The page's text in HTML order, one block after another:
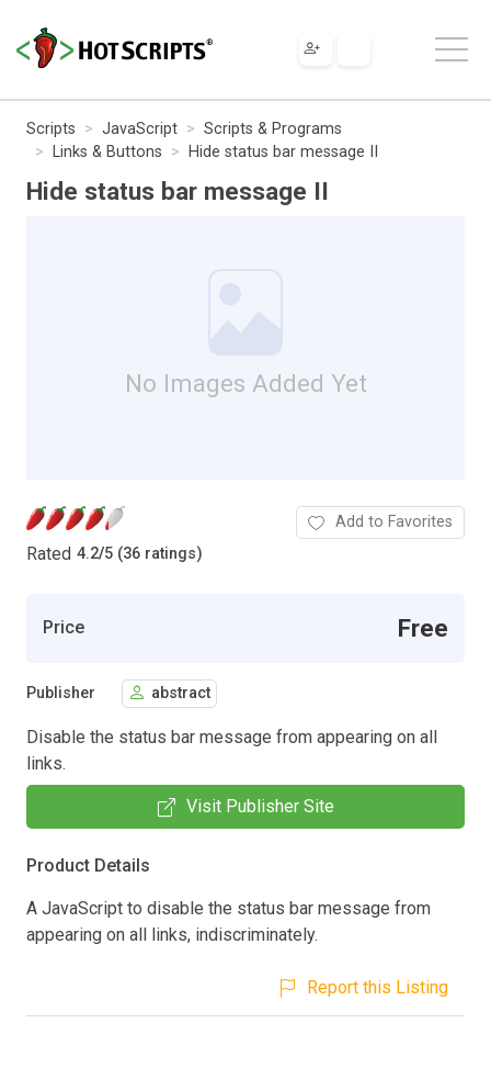
Scripts JavaScript
Scripts & Programs
Links & Buttons
Hide status bar message II
Hide status bar message II
No Images Added Yet
Rated 4.2/5 (36 ratings)
Add to Favorites
Price Free
Publisher abstract
Disable the status bar message from appearing on all
links.
Visit Publisher Site
Product Details
A JavaScript to disable the status bar message from
appearing on all links, indiscriminately.
Report this Listing